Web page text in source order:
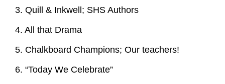
3. Quill & Inkwell; SHS Authors
4. All that Drama
5. Chalkboard Champions; Our teachers!
6. “Today We Celebrate”